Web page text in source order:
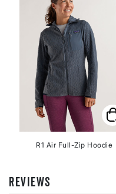
R1 Air Full-Zip Hoodie
REVIEWS